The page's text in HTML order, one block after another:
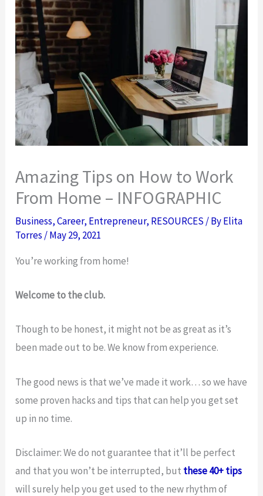
Amazing Tips on How to Work
From Home – INFOGRAPHIC
Business,Career, Entrepreneur, RESOURCES / ByElita
Torres /May 29, 2021
You’re working from home!
Welcome to the club.
Though to be honest, it might not be as great as it’s
been made out to be. We know from experience.
The good news is that we’ve made it work… so we have
some proven hacks and tips that can help you get set
up in no time.
Disclaimer: We do not guarantee that it’ll be perfect
and that you won’t be interrupted, but these 40+ tips
will surely help you get used to the new rhythm of